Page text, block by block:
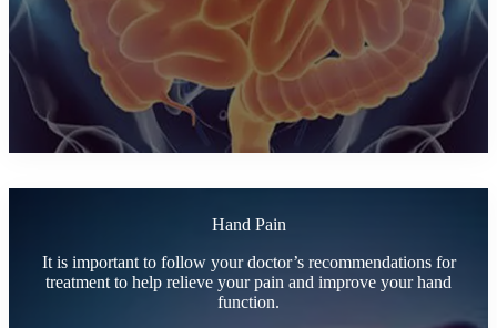
Hand Pain
It is important to follow your doctor’s recommendations for
treatment to help relieve your pain and improve your hand
function.